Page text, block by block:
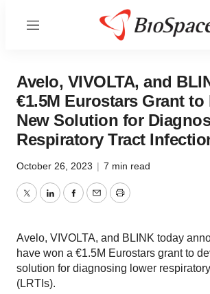
Menu
Avelo, VIVOLTA, and
€1.5M Eurostars Grant to
New Solution for
Respiratory Tract
October 26, 2023 | 7 min read
TwitterLinkedInFacebook
EmailPrint
Avelo, VIVOLTA, and BLINK today
have won a €1.5M Eurostars grant to
solution for diagnosing lower
(LRTIs).